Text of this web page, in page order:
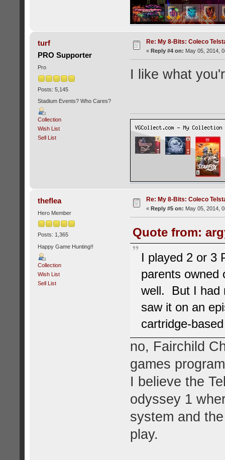
turf
PRO Supporter
Pro
Posts: 5,145
Stadium Events? Who Cares?
Collection
Wish List
Sell List
Re: My 8-Bits: Coleco
« Reply #4 on: May 05, 2014,
I like what
theflea
Hero Member
Posts: 1,365
Happy Game Hunting!!
Collection
Wish List
Sell List
Re: My 8-Bits: Coleco
« Reply #5 on: May 05, 2014,
Quote from:
I played 2 or 3
parents owned
well. But I had
saw it on an
cartridge-
no, Fairchild
games
I believe the
odyssey 1
system and
play.